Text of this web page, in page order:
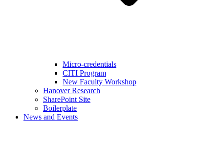
Micro-credentials
CITI Program
New Faculty Workshop
Hanover Research
SharePoint Site
Boilerplate
News and Events